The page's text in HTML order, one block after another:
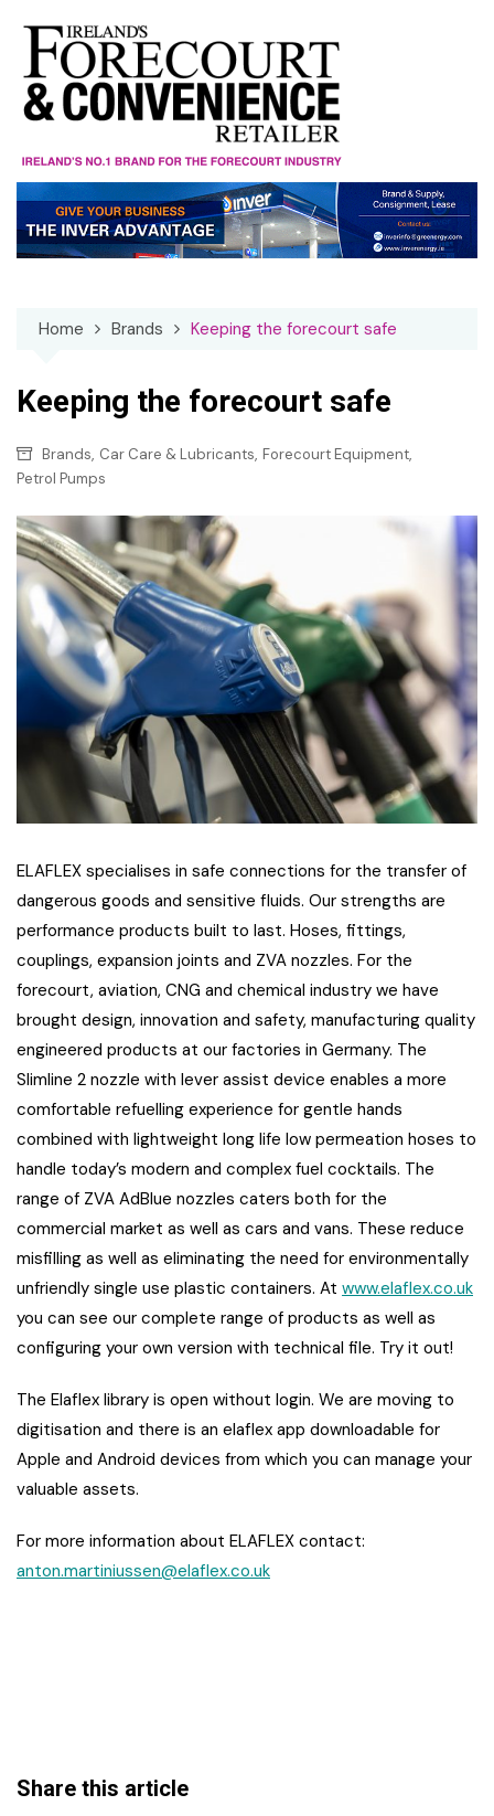
content
Home Brands Keeping the forecourt safe
Keeping the forecourt safe
Brands, Car Care & Lubricants, Forecourt Equipment,
Petrol Pumps
ELAFLEX specialises in safe connections for the transfer of
dangerous goods and sensitive fluids. Our strengths are
performance products built to last. Hoses, fittings,
couplings, expansion joints and ZVA nozzles. For the
forecourt, aviation, CNG and chemical industry we have
brought design, innovation and safety, manufacturing quality
engineered products at our factories in Germany. The
Slimline 2 nozzle with lever assist device enables a more
comfortable refuelling experience for gentle hands
combined with lightweight long life low permeation hoses to
handle today’s modern and complex fuel cocktails. The
range of ZVA AdBlue nozzles caters both for the
commercial market as well as cars and vans. These reduce
misfilling as well as eliminating the need for environmentally
unfriendly single use plastic containers. At www.elaflex.co.uk
you can see our complete range of products as well as
configuring your own version with technical file. Try it out!
The Elaflex library is open without login. We are moving to
digitisation and there is an elaflex app downloadable for
Apple and Android devices from which you can manage your
valuable assets.
For more information about ELAFLEX contact:
anton.martiniussen@elaflex.co.uk
Share this article